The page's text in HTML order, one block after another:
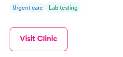
Urgent care Lab testing
Visit Clinic